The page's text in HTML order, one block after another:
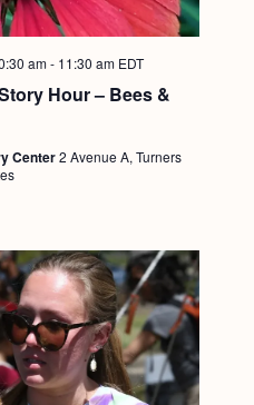
Hour – Bees &
am- 11:30 am EDT
Center2 Avenue A, Turners